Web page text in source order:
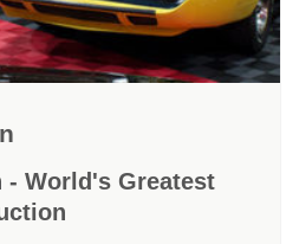
- World's Greatest